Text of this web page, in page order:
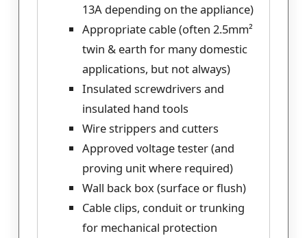
13A depending on the appliance)
Appropriate cable (often 2.5mm²
twin & earth for many domestic
applications, but not always)
Insulated screwdrivers and
insulated hand tools
Wire strippers and cutters
Approved voltage tester (and
proving unit where required)
Wall back box (surface or flush)
Cable clips, conduit or trunking
for mechanical protection